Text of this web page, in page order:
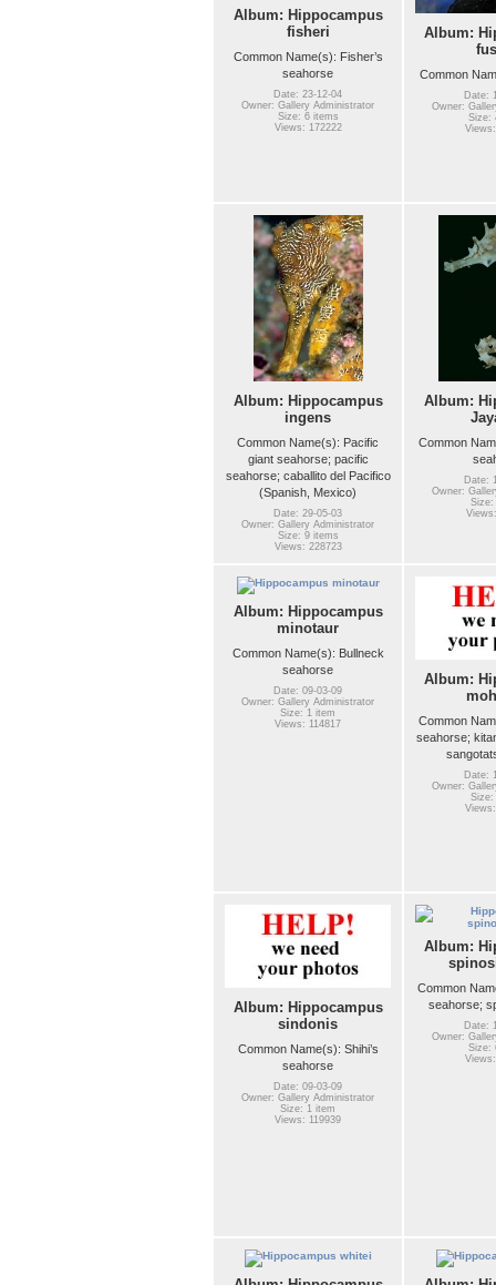
Album: Hippocampus
fisheri
Common Name(s): Fisher’s
seahorse
Date: 23-12-04
Owner: Gallery Administrator
Size: 6 items
Views: 172222
Album:
Common
Date:
Owner:
Size:
Album: Hippocampus
ingens
Common Name(s): Pacific
giant seahorse; pacific
seahorse; caballito del Pacifico
(Spanish, Mexico)
Date: 29-05-03
Owner: Gallery Administrator
Size: 9 items
Views: 228723
Album:
Common
Date:
Owner:
Size:
Album: Hippocampus
minotaur
Common Name(s): Bullneck
seahorse
Date: 09-03-09
Owner: Gallery Administrator
Size: 1 item
Views: 114817
Album:
Common
seahorse;
Date:
Owner:
Size:
Album: Hippocampus
sindonis
Common Name(s): Shihi’s
seahorse
Date: 09-03-09
Owner: Gallery Administrator
Size: 1 item
Views: 119939
Album:
Common
seahorse;
Date:
Owner:
Size: